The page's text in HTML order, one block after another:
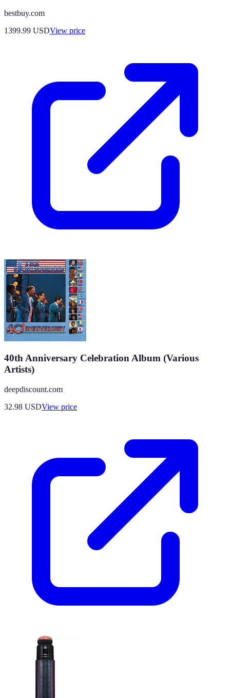
bestbuy.com
1399.99 USDView price
40th Anniversary Celebration Album (Various
Artists)
deepdiscount.com
32.98 USDView price